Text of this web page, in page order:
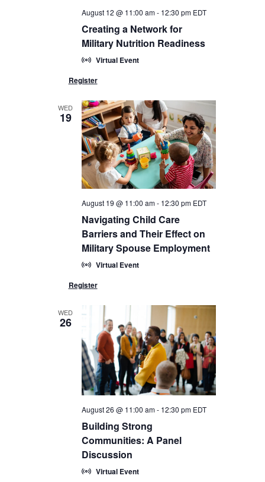
Creating a Network for
Military Nutrition Readiness
August 12 @ 11:00 am- 12:30 pm EDT
Virtual Event
WED
19
Navigating Child Care
Barriers and Their Effect on
Military Spouse Employment
August 19 @ 11:00 am- 12:30 pm EDT
Virtual Event
WED
26
Building Strong
Communities: A Panel
Discussion
August 26 @ 11:00 am- 12:30 pm EDT
Virtual Event